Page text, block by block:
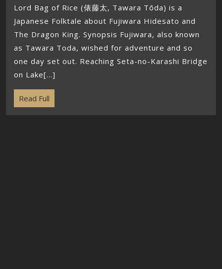
Lord Bag of Rice (俵藤太, Tawara Tōda) is a
Japanese Folktale about Fujiwara Hidesato and
The Dragon King. Synopsis Fujiwara, also known
as Tawara Toda, wished for adventure and so
one day set out. Reaching Seta-no-Karashi Bridge
on Lake[...]
Read Full